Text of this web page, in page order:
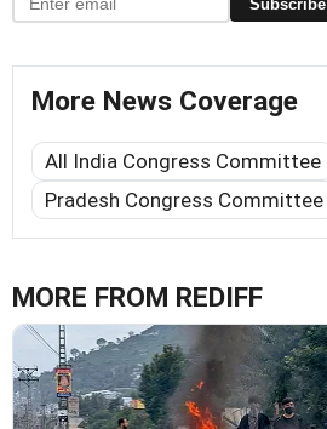
Subscribe
More News Coverage
All India Congress Committee
Pradesh Congress Committee
MORE FROM REDIFF